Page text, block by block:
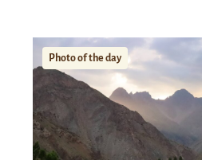
Photo of the day